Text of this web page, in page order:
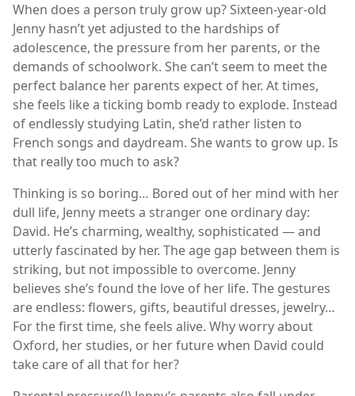
When does a person truly grow up? Sixteen-year-old
Jenny hasn’t yet adjusted to the hardships of
adolescence, the pressure from her parents, or the
demands of schoolwork. She can’t seem to meet the
perfect balance her parents expect of her. At times,
she feels like a ticking bomb ready to explode. Instead
of endlessly studying Latin, she’d rather listen to
French songs and daydream. She wants to grow up. Is
that really too much to ask?
Thinking is so boring… Bored out of her mind with her
dull life, Jenny meets a stranger one ordinary day:
David. He’s charming, wealthy, sophisticated — and
utterly fascinated by her. The age gap between them is
striking, but not impossible to overcome. Jenny
believes she’s found the love of her life. The gestures
are endless: flowers, gifts, beautiful dresses, jewelry…
For the first time, she feels alive. Why worry about
Oxford, her studies, or her future when David could
take care of all that for her?